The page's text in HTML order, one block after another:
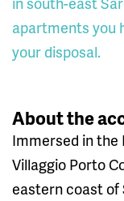
apartments you
your disposal.
About the
Immersed in
Villaggio Porto
eastern coast of